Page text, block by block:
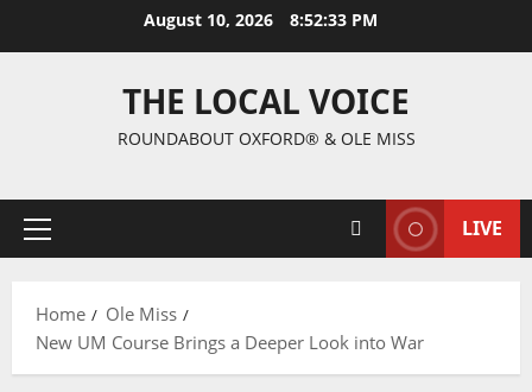
August 10, 2026 8:52:34 PM
THE LOCAL VOICE
ROUNDABOUT OXFORD® & OLE MISS
LIVE
Home
Ole Miss
New UM Course Brings a Deeper Look into War